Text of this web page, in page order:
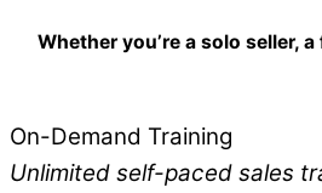
Whether you’re a solo seller,
On-Demand Training
Unlimited self-paced sales